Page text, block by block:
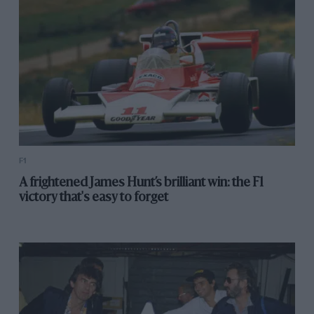
this blue-collar cavalier then hunted Piquet down, and
the kill, when it came, was merciless.
1994 Japanese Grand Prix – Damon Hill
Benetton’s nimbler car and strategies had given
Michael Schumacher an edge that he did not in truth
F1
A frightened James Hunt’s brilliant win: the F1
victory that's easy to forget